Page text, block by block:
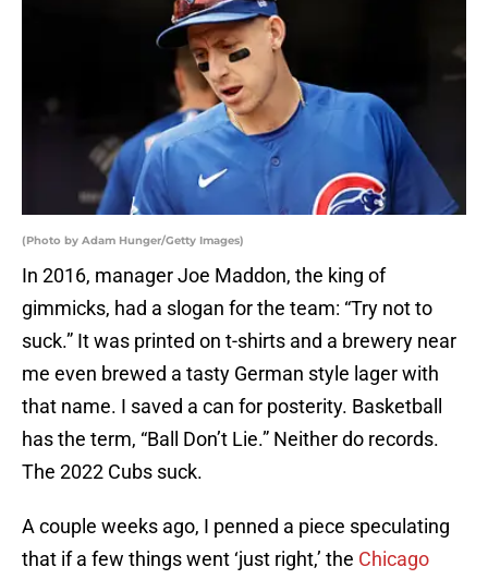
(Photo by Adam Hunger/Getty Images)
In 2016, manager Joe Maddon, the king of
gimmicks, had a slogan for the team: “Try not to
suck.” It was printed on t-shirts and a brewery near
me even brewed a tasty German style lager with
that name. I saved a can for posterity. Basketball
has the term, “Ball Don’t Lie.” Neither do records.
The 2022 Cubs suck.
A couple weeks ago, I penned a piece speculating
that if a few things went ‘just right,’ the Chicago